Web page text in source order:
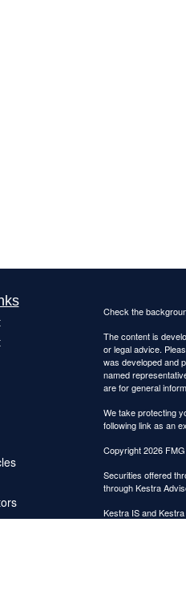
Check the
The content is
or legal advice.
was developed and
named
are for general
We take protecting
following link as an
Copyright 2026
Securities offered
through Kestra
Kestra IS and